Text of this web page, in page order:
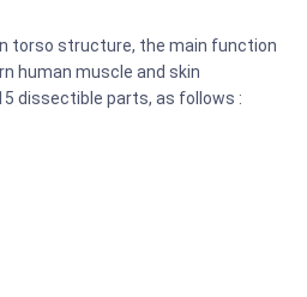
torso structure, the main function
human muscle and skin
dissectible parts, as follows :